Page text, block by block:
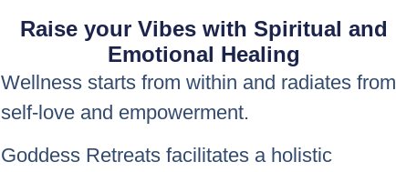
Raise your Vibes with Spiritual and
Emotional Healing
Wellness starts from within and radiates from
self-love and empowerment.
Goddess Retreats facilitates a holistic